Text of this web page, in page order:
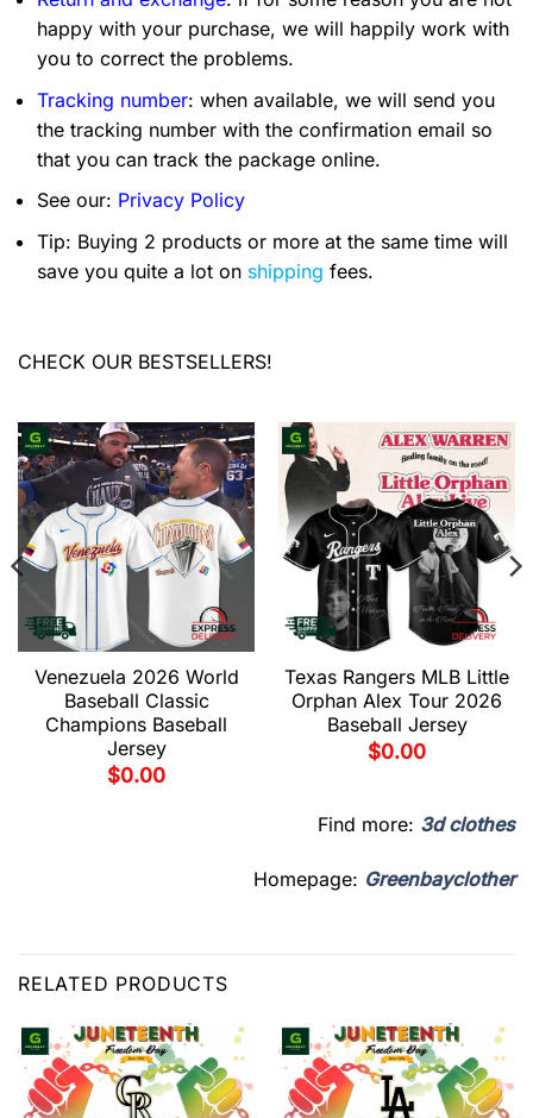
happy with your purchase, we will happily work with
you to correct the problems.
Tracking number: when available, we will send you
the tracking number with the confirmation email so
that you can track the package online.
See our: Privacy Policy
Tip: Buying 2 products or more at the same time will
save you quite a lot on shipping fees.
CHECK OUR BESTSELLERS!
Venezuela 2026 World
Baseball Classic
Champions Baseball
Jersey
$0.00
Texas Rangers MLB Little
Orphan Alex Tour 2026
Baseball Jersey
$0.00
Find more: 3d clothes
Homepage: Greenbayclother
RELATED PRODUCTS